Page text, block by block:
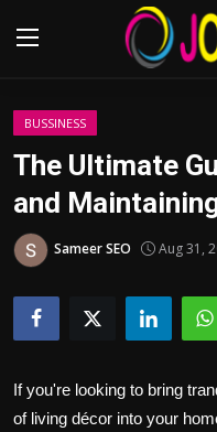
Login
Advertisement
Trending News
Contact us
BUSSINESS
The Ultimate
and
Sameer SEO Aug 31,
If you're looking to bring
of living décor into your